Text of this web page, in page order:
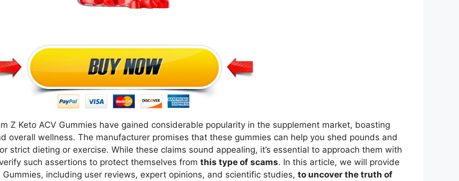
Z Keto ACV Gummies have gained considerable popularity in the supplement market, boasting
overall wellness. The manufacturer promises that these gummies can help you shed pounds and
strict dieting or exercise. While these claims sound appealing, it’s essential to approach them with
such assertions to protect themselves from this type of scams. In this article, we will provide
including user reviews, expert opinions, and scientific studies, to uncover the truth of